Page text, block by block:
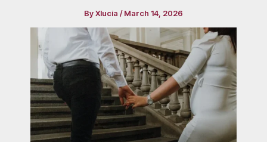
ByXlucia /March 14, 2026